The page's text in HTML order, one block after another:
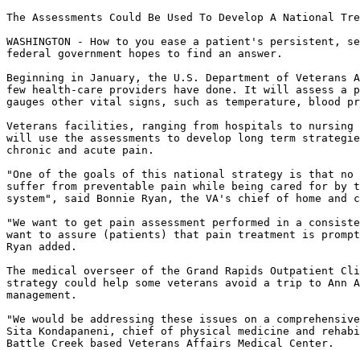
The Assessments Could Be Used To Develop A National
WASHINGTON - How to you ease a patient's persistent,
federal government hopes to find an answer.
Beginning in January, the U.S. Department of
few health-care providers have done. It will assess
gauges other vital signs, such as temperature, blood
Veterans facilities, ranging from hospitals to nursing
will use the assessments to develop long term
chronic and acute pain.
"One of the goals of this national strategy is that no
suffer from preventable pain while being cared for by
system", said Bonnie Ryan, the VA's chief of home and
"We want to get pain assessment performed in a
want to assure (patients) that pain treatment is
Ryan added.
The medical overseer of the Grand Rapids Outpatient
strategy could help some veterans avoid a trip to Ann
management.
"We would be addressing these issues on a
Sita Kondapaneni, chief of physical medicine and
Battle Creek based Veterans Affairs Medical Center.